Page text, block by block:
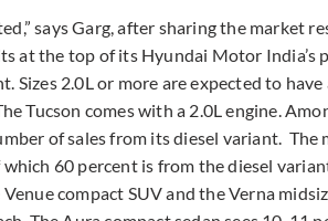
says Garg, after sharing the market
at the top of its Hyundai Motor
Sizes 2.0L or more are expected to
Tucson comes with a 2.0L engine.
of sales from its diesel variant. The
60 percent is from the diesel
compact SUV and the Verna